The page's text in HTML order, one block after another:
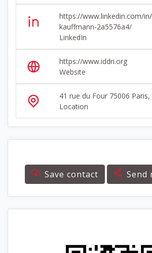
https://www.linkedin.com/
kauffmann-2a5576a4/
LinkedIn
https://www.iddri.org
Website
41 rue du Four 75006 Paris,
Location
Save contact Send